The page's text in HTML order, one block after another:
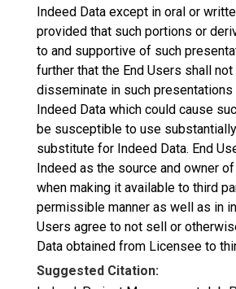
Indeed Data except in oral or
provided that such portions or
to and supportive of such
further that the End Users shall
disseminate in such presentations
Indeed Data which could cause
be susceptible to use
substitute for Indeed Data. End
Indeed as the source and owner
when making it available to third
permissible manner as well as in
Users agree to not sell or
Data obtained from Licensee to
Suggested Citation: